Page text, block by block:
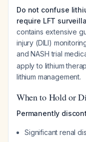
Do not confuse
require LFT
contains extensive
injury (DILI)
and NASH trial
apply to lithium
lithium management.
When to Hold or
Permanently
Significant renal